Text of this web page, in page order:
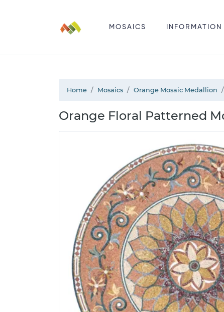
MOSAICS INFORMATION
Home Mosaics Orange Mosaic Medallion
Orange Floral Patterned